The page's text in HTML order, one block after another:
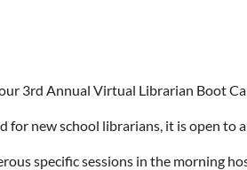
3rd Annual Virtual Librarian Boot
for new school librarians, it is open to
specific sessions in the morning